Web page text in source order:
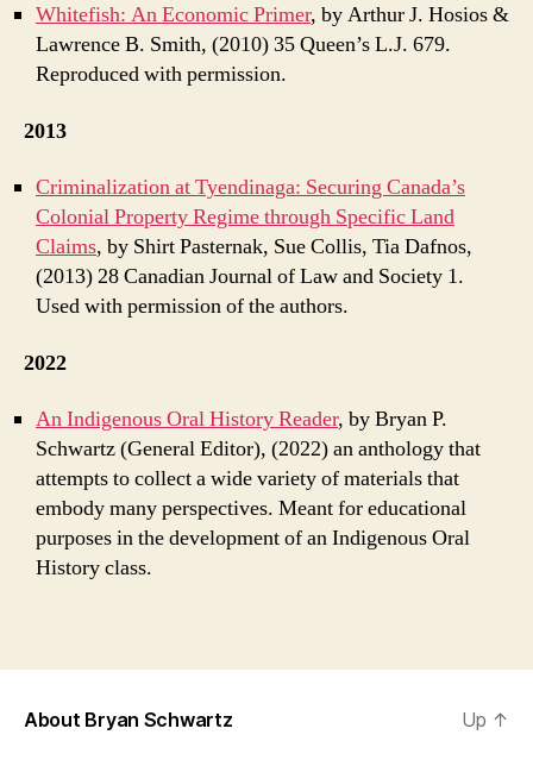
Whitefish: An Economic Primer, by Arthur J. Hosios &
Lawrence B. Smith, (2010) 35 Queen’s L.J. 679.
Reproduced with permission.
2013
Criminalization at Tyendinaga: Securing Canada’s
Colonial Property Regime through Specific Land
Claims, by Shirt Pasternak, Sue Collis, Tia Dafnos,
(2013) 28 Canadian Journal of Law and Society 1.
Used with permission of the authors.
2022
An Indigenous Oral History Reader, by Bryan P.
Schwartz (General Editor), (2022) an anthology that
attempts to collect a wide variety of materials that
embody many perspectives. Meant for educational
purposes in the development of an Indigenous Oral
History class.
About Bryan Schwartz Up ↑